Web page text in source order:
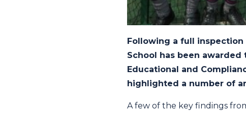
Following a full
School has been
Educational and
highlighted a number of
A few of the key findings